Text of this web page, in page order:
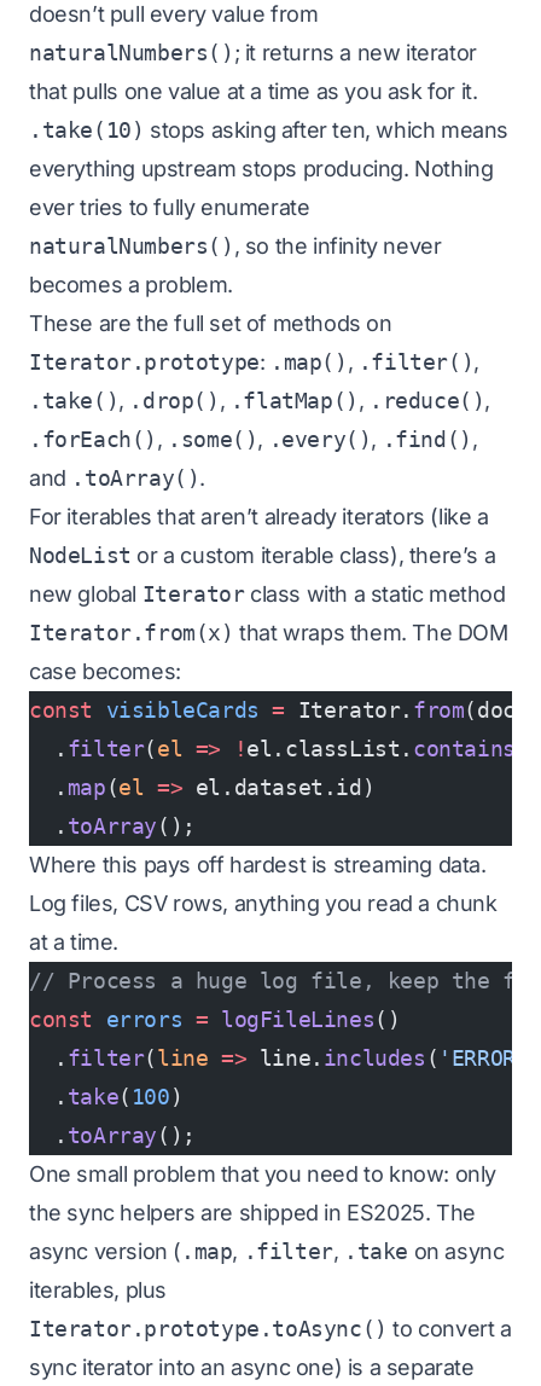
doesn’t pull every value from
naturalNumbers() ; it returns a new iterator
that pulls one value at a time as you ask for it.
.take(10) stops asking after ten, which means
everything upstream stops producing. Nothing
ever tries to fully enumerate
naturalNumbers() , so the infinity never
becomes a problem.
These are the full set of methods on
Iterator.prototype: .map() , .filter(),
.take(), .drop() , .flatMap() , .reduce(),
.forEach() , .some(), .every(), .find() ,
and .toArray().
For iterables that aren’t already iterators (like a
NodeList or a custom iterable class), there’s a
new global Iteratorclass with a static method
Iterator.from(x) that wraps them. The DOM
case becomes:
const visibleCards = Iterator. from
  .
filter(el => !el.classList. contains
  .
map(el => el.dataset.id)
  .
toArray();
Where this pays off hardest is streaming data.
Log files, CSV rows, anything you read a chunk
at a time.
// Process a huge log file, keep the
const errors = logFileLines()
  .
filter(line => line. includes ( 'ERROR'
  .
take( 100)
  .
toArray();
One small problem that you need to know: only
the sync helpers are shipped in ES2025. The
async version ( .map, .filter, .take on async
iterables, plus
Iterator.prototype.toAsync() to convert a
sync iterator into an async one) is a separate